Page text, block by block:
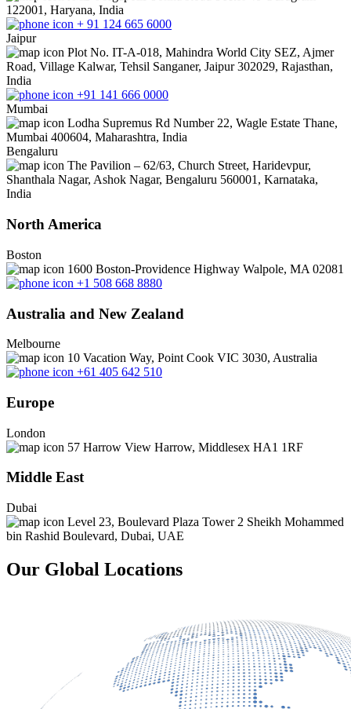
122001, Haryana, India
+ 91 124 665 6000
Jaipur
Plot No. IT-A-018, Mahindra World City SEZ, Ajmer
Road, Village Kalwar, Tehsil Sanganer, Jaipur 302029, Rajasthan,
India
+91 141 666 0000
Mumbai
Lodha Supremus Rd Number 22, Wagle Estate Thane,
Mumbai 400604, Maharashtra, India
Bengaluru
The Pavilion – 62/63, Church Street, Haridevpur,
Shanthala Nagar, Ashok Nagar, Bengaluru 560001, Karnataka,
India
North America
Boston
1600 Boston-Providence Highway Walpole, MA 02081
+1 508 668 8880
Australia and New Zealand
Melbourne
10 Vacation Way, Point Cook VIC 3030, Australia
+61 405 642 510
Europe
London
57 Harrow View Harrow, Middlesex HA1 1RF
Middle East
Dubai
Level 23, Boulevard Plaza Tower 2 Sheikh Mohammed
bin Rashid Boulevard, Dubai, UAE
Our Global Locations